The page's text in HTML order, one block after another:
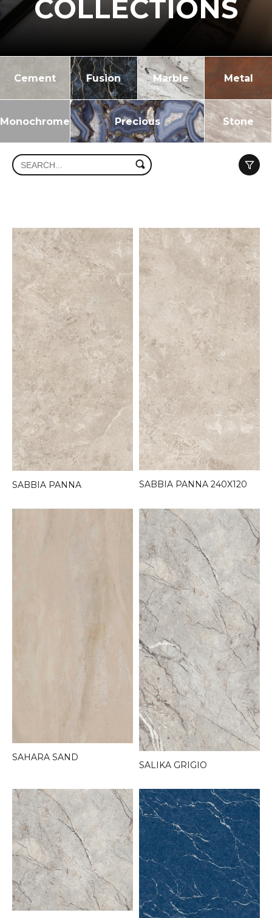
COLLECTIONS
Cement Fusion Marble Metal
Monochrome Precious Stone
SABBIA PANNA SABBIA PANNA 240X120
SAHARA SAND
SALIKA GRIGIO